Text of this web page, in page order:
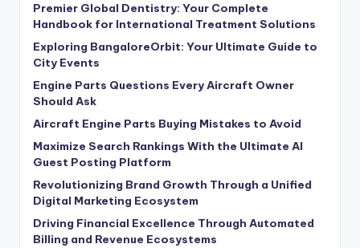
Premier Global Dentistry: Your Complete
Handbook for International Treatment Solutions
Exploring BangaloreOrbit: Your Ultimate Guide to
City Events
Engine Parts Questions Every Aircraft Owner
Should Ask
Aircraft Engine Parts Buying Mistakes to Avoid
Maximize Search Rankings With the Ultimate AI
Guest Posting Platform
Revolutionizing Brand Growth Through a Unified
Digital Marketing Ecosystem
Driving Financial Excellence Through Automated
Billing and Revenue Ecosystems